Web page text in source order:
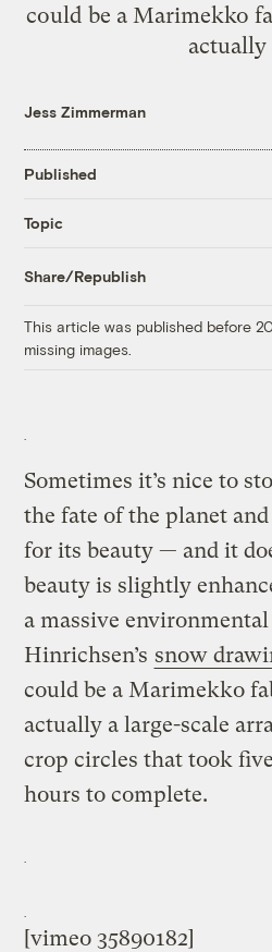
could be a Marimekko
actually
Jess Zimmerman
Published
Topic
Share/Republish
This article was published before
missing images.
Sometimes it’s nice to
the fate of the planet
for its beauty — and it
beauty is slightly
a massive
Hinrichsen’s snow
could be a Marimekko
actually a large-scale
crop circles that took
hours to complete.
[vimeo 35890182]